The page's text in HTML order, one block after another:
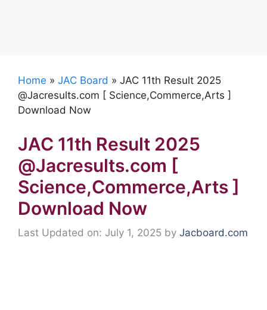
Home » JAC Board » JAC 11th Result 2025
@Jacresults.com [ Science,Commerce,Arts ]
Download Now
JAC 11th Result 2025
@Jacresults.com [
Science,Commerce,Arts ]
Download Now
Last Updated on: July 1, 2025 by Jacboard.com